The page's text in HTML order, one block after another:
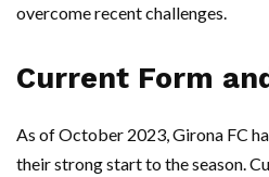
overcome recent challenges.
Current Form
As of October 2023, Girona FC
their strong start to the season.